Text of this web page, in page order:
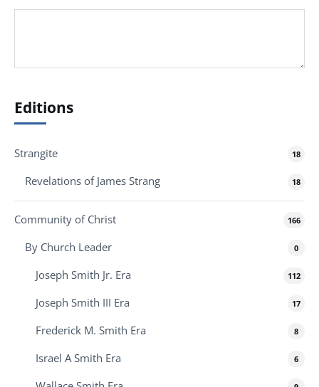
Editions
Strangite 18
Revelations of James Strang 18
Community of Christ 166
By Church Leader 0
Joseph Smith Jr. Era 112
Joseph Smith III Era 17
Frederick M. Smith Era 8
Israel A Smith Era 6